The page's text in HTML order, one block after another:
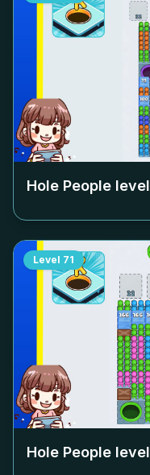
Hole People level
Level 71
Hole People level